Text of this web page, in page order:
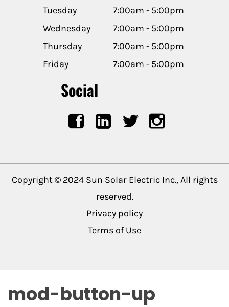
Tuesday
7:00am - 5:00pm
Wednesday
7:00am - 5:00pm
Thursday
7:00am - 5:00pm
Friday
7:00am - 5:00pm
Social
Copyright © 2024 Sun Solar Electric Inc., All rights
reserved.
Privacy policy
Terms of Use
mod-button-up